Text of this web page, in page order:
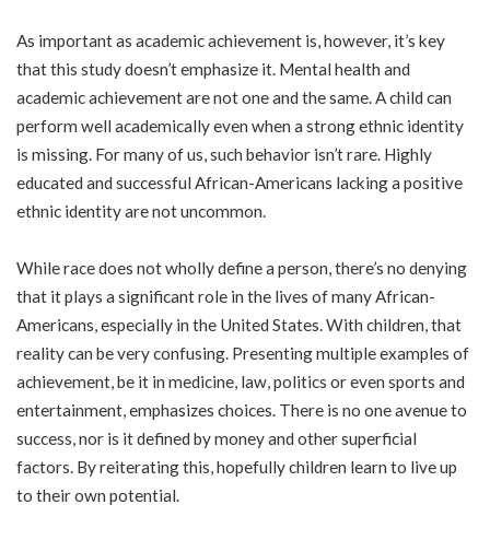
As important as academic achievement is, however, it’s key
that this study doesn’t emphasize it. Mental health and
academic achievement are not one and the same. A child can
perform well academically even when a strong ethnic identity
is missing. For many of us, such behavior isn’t rare. Highly
educated and successful African-Americans lacking a positive
ethnic identity are not uncommon.
While race does not wholly define a person, there’s no denying
that it plays a significant role in the lives of many African-
Americans, especially in the United States. With children, that
reality can be very confusing. Presenting multiple examples of
achievement, be it in medicine, law, politics or even sports and
entertainment, emphasizes choices. There is no one avenue to
success, nor is it defined by money and other superficial
factors. By reiterating this, hopefully children learn to live up
to their own potential.